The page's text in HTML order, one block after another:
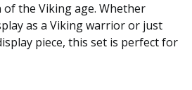
the Viking age. Whether
as a Viking warrior or just
piece, this set is perfect for